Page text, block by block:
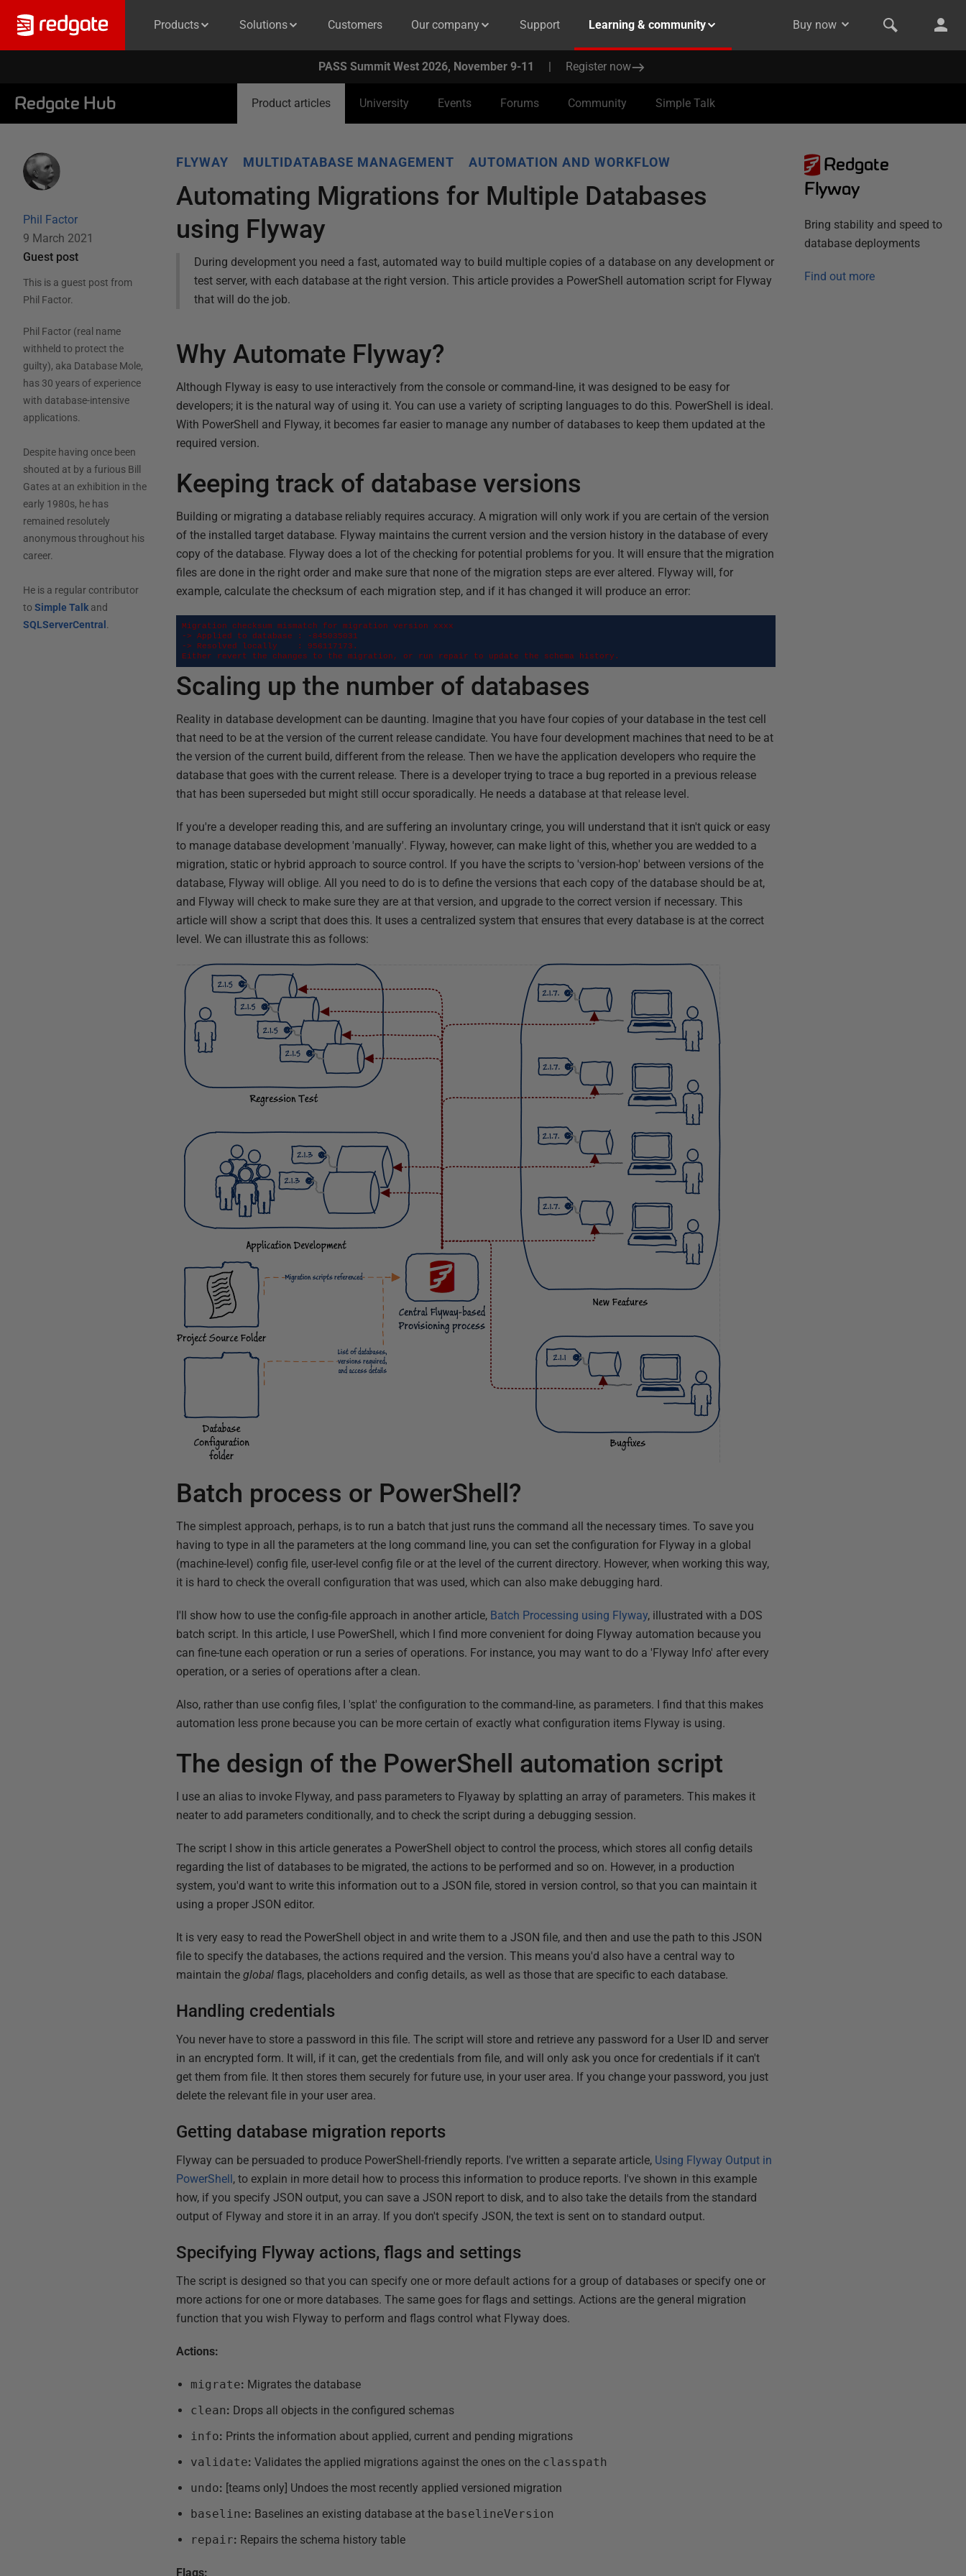
Products Solutions Customers Our company Support Learning & community Buy now
PASS Summit West 2026, November 9-11 | Register now
Redgate Hub Product articles University Events Forums Community Simple Talk
Phil Factor
9 March 2021
Guest post
This is a guest post from
Phil Factor.
Phil Factor (real name
withheld to protect the
guilty), aka Database Mole,
has 30 years of experience
with database-intensive
applications.
Despite having once been
shouted at by a furious Bill
Gates at an exhibition in the
early 1980s, he has
remained resolutely
anonymous throughout his
career.
He is a regular contributor
to Simple Talkand
SQLServerCentral .
FLYWAY MULTIDATABASE MANAGEMENT AUTOMATION AND WORKFLOW
Automating Migrations for Multiple Databases
using Flyway
During development you need a fast, automated way to build multiple copies of a database on any development or
test server, with each database at the right version. This article provides a PowerShell automation script for Flyway
that will do the job.
Why Automate Flyway?
Although Flyway is easy to use interactively from the console or command-line, it was designed to be easy for
developers; it is the natural way of using it. You can use a variety of scripting languages to do this. PowerShell is ideal.
With PowerShell and Flyway, it becomes far easier to manage any number of databases to keep them updated at the
required version.
Keeping track of database versions
Building or migrating a database reliably requires accuracy. A migration will only work if you are certain of the version
of the installed target database. Flyway maintains the current version and the version history in the database of every
copy of the database. Flyway does a lot of the checking for potential problems for you. It will ensure that the migration
files are done in the right order and make sure that none of the migration steps are ever altered. Flyway will, for
example, calculate the checksum of each migration step, and if it has changed it will produce an error:
Migration checksum mismatch for migration version xxxx
-> Applied to database : -845035031
-> Resolved locally    : 956117173.
Either revert the changes to the migration, or run repair to update the schema history.
Scaling up the number of databases
Reality in database development can be daunting. Imagine that you have four copies of your database in the test cell
that need to be at the version of the current release candidate. You have four development machines that need to be at
the version of the current build, different from the release. Then we have the application developers who require the
database that goes with the current release. There is a developer trying to trace a bug reported in a previous release
that has been superseded but might still occur sporadically. He needs a database at that release level.
If you're a developer reading this, and are suffering an involuntary cringe, you will understand that it isn't quick or easy
to manage database development 'manually'. Flyway, however, can make light of this, whether you are wedded to a
migration, static or hybrid approach to source control. If you have the scripts to 'version-hop' between versions of the
database, Flyway will oblige. All you need to do is to define the versions that each copy of the database should be at,
and Flyway will check to make sure they are at that version, and upgrade to the correct version if necessary. This
article will show a script that does this. It uses a centralized system that ensures that every database is at the correct
level. We can illustrate this as follows:
Batch process or PowerShell?
The simplest approach, perhaps, is to run a batch that just runs the command all the necessary times. To save you
having to type in all the parameters at the long command line, you can set the configuration for Flyway in a global
(machine-level) config file, user-level config file or at the level of the current directory. However, when working this way,
it is hard to check the overall configuration that was used, which can also make debugging hard.
I'll show how to use the config-file approach in another article, Batch Processing using Flyway, illustrated with a DOS
batch script. In this article, I use PowerShell, which I find more convenient for doing Flyway automation because you
can fine-tune each operation or run a series of operations. For instance, you may want to do a 'Flyway Info' after every
operation, or a series of operations after a clean.
Also, rather than use config files, I 'splat' the configuration to the command-line, as parameters. I find that this makes
automation less prone because you can be more certain of exactly what configuration items Flyway is using.
The design of the PowerShell automation script
I use an alias to invoke Flyway, and pass parameters to Flyaway by splatting an array of parameters. This makes it
neater to add parameters conditionally, and to check the script during a debugging session.
The script I show in this article generates a PowerShell object to control the process, which stores all config details
regarding the list of databases to be migrated, the actions to be performed and so on. However, in a production
system, you'd want to write this information out to a JSON file, stored in version control, so that you can maintain it
using a proper JSON editor.
It is very easy to read the PowerShell object in and write them to a JSON file, and then and use the path to this JSON
file to specify the databases, the actions required and the version. This means you'd also have a central way to
maintain theglobal flags, placeholders and config details, as well as those that are specific to each database.
Handling credentials
You never have to store a password in this file. The script will store and retrieve any password for a User ID and server
in an encrypted form. It will, if it can, get the credentials from file, and will only ask you once for credentials if it can't
get them from file. It then stores them securely for future use, in your user area. If you change your password, you just
delete the relevant file in your user area.
Getting database migration reports
Flyway can be persuaded to produce PowerShell-friendly reports. I've written a separate article, Using Flyway Output in
PowerShell, to explain in more detail how to process this information to produce reports. I've shown in this example
how, if you specify JSON output, you can save a JSON report to disk, and to also take the details from the standard
output of Flyway and store it in an array. If you don't specify JSON, the text is sent on to standard output.
Specifying Flyway actions, flags and settings
The script is designed so that you can specify one or more default actions for a group of databases or specify one or
more actions for one or more databases. The same goes for flags and settings. Actions are the general migration
function that you wish Flyway to perform and flags control what Flyway does.
Actions:
migrate: Migrates the database
clean: Drops all objects in the configured schemas
info: Prints the information about applied, current and pending migrations
validate: Validates the applied migrations against the ones on the classpath
undo: [teams only] Undoes the most recently applied versioned migration
baseline: Baselines an existing database at the baselineVersion
repair: Repairs the schema history table
Flags:
Redgate
Flyway
Bring stability and speed to
database deployments
Find out more